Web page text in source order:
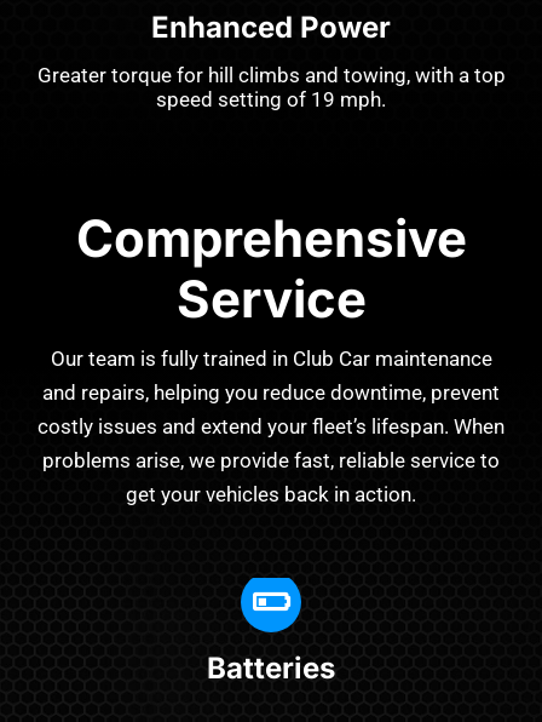
Enhanced Power
Greater torque for hill climbs and towing, with a top
speed setting of 19 mph.
Comprehensive
Service
Our team is fully trained in Club Car maintenance
and repairs, helping you reduce downtime, prevent
costly issues and extend your fleet’s lifespan. When
problems arise, we provide fast, reliable service to
get your vehicles back in action.
Batteries